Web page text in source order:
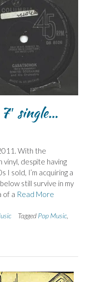
single…
With the
despite having
I sold, I’m acquiring a
still survive in my
of a Read More
Tagged Pop Music